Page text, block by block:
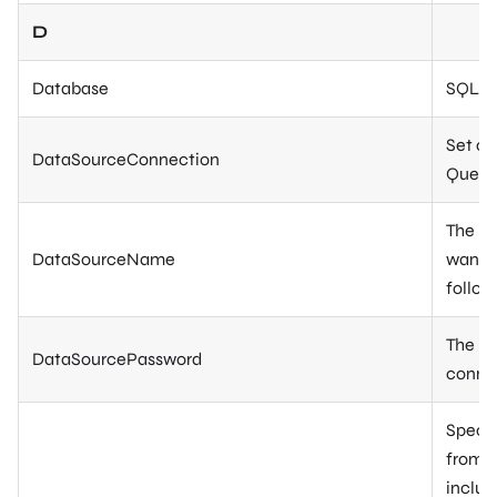
D
Database SQL
DataSourceConnection
Set
Query
DataSourceName
The
want
DataSourcePassword
The
from